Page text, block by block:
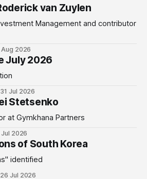
van Zuylen
Management and contributor
2026
July 2026
31 Jul 2026
Stetsenko
at Gymkhana Partners
2026
of South Korea
identified
26 Jul 2026